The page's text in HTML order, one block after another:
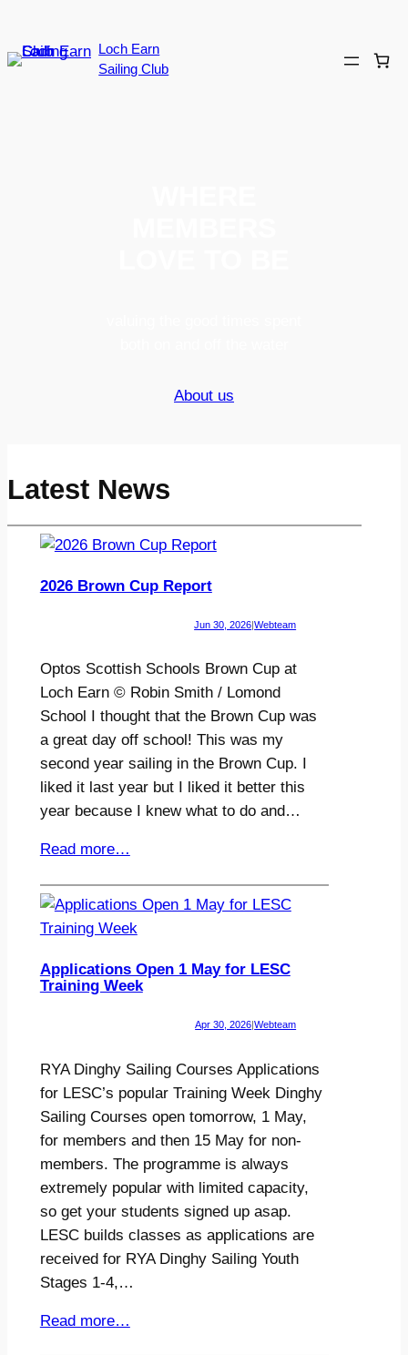
Loch Earn
Sailing Club
About us
Latest News
2026 Brown Cup Report
Jun 30, 2026 |Webteam
Optos Scottish Schools Brown Cup at
Loch Earn © Robin Smith / Lomond
School I thought that the Brown Cup was
a great day off school! This was my
second year sailing in the Brown Cup. I
liked it last year but I liked it better this
year because I knew what to do and…
Read more…
Applications Open 1 May for LESC
Training Week
Apr 30, 2026 |Webteam
RYA Dinghy Sailing Courses Applications
for LESC’s popular Training Week Dinghy
Sailing Courses open tomorrow, 1 May,
for members and then 15 May for non-
members. The programme is always
extremely popular with limited capacity,
so get your students signed up asap.
LESC builds classes as applications are
received for RYA Dinghy Sailing Youth
Stages 1-4,…
Read more…